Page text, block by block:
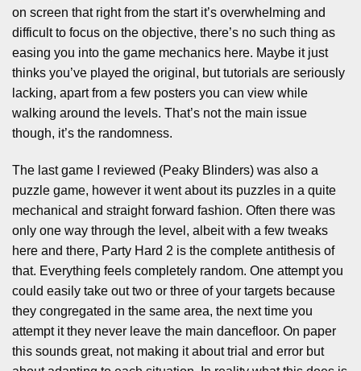
on screen that right from the start it’s overwhelming and
difficult to focus on the objective, there’s no such thing as
easing you into the game mechanics here. Maybe it just
thinks you’ve played the original, but tutorials are seriously
lacking, apart from a few posters you can view while
walking around the levels. That’s not the main issue
though, it’s the randomness.
The last game I reviewed (Peaky Blinders) was also a
puzzle game, however it went about its puzzles in a quite
mechanical and straight forward fashion. Often there was
only one way through the level, albeit with a few tweaks
here and there, Party Hard 2 is the complete antithesis of
that. Everything feels completely random. One attempt you
could easily take out two or three of your targets because
they congregated in the same area, the next time you
attempt it they never leave the main dancefloor. On paper
this sounds great, not making it about trial and error but